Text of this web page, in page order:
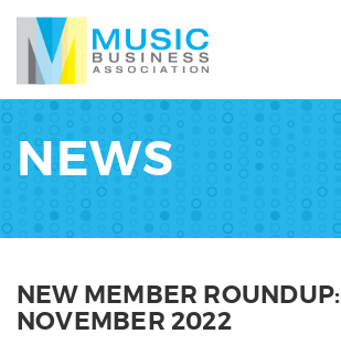
NEWS
NEW MEMBER ROUNDUP:
NOVEMBER 2022